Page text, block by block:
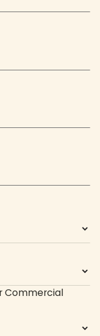
Commercial